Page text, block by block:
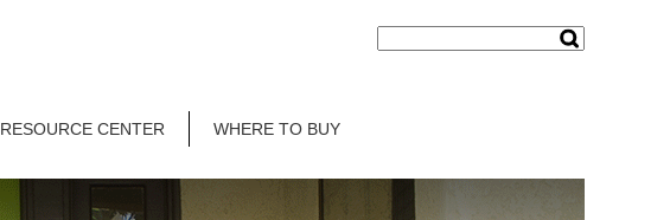
RESOURCE CENTER WHERE TO BUY